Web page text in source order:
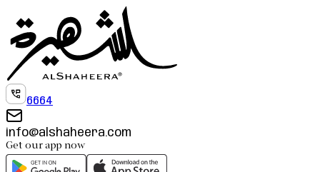
6664
info@alshaheera.com
Get our app now